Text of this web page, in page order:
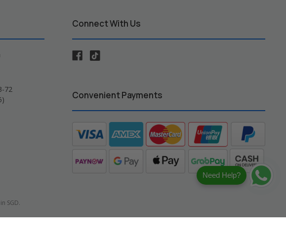
72
Connect With Us
Convenient Payments
SGD.
Need Help?